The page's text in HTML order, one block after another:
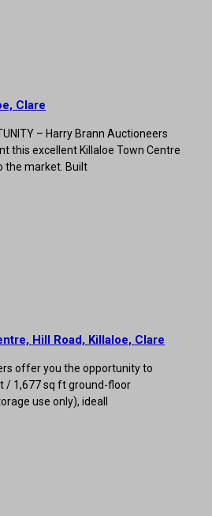
Clare
– Harry Brann Auctioneers
this excellent Killaloe Town Centre
the market. Built
Hill Road, Killaloe, Clare
offer you the opportunity to
/ 1,677 sq ft ground-floor
use only), ideall